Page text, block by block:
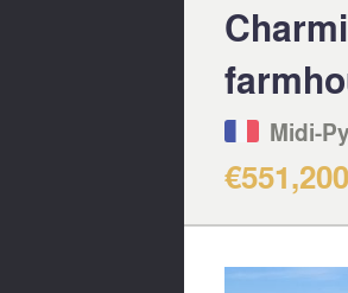
Midi-
€551,200